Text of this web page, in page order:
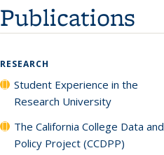
Publications
RESEARCH
Student Experience in the
Research University
The California College Data and
Policy Project (CCDPP)